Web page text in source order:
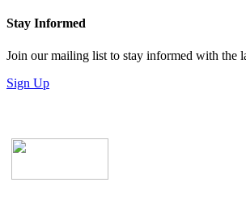
Stay Informed
Join our mailing list to stay informed with the
Sign Up